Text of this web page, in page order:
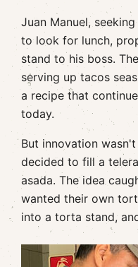
Juan Manuel,
to look for lunch,
stand to his boss.
serving up tacos
a recipe that
today.
But innovation
decided to fill a
asada. The idea
wanted their own
into a torta stand,